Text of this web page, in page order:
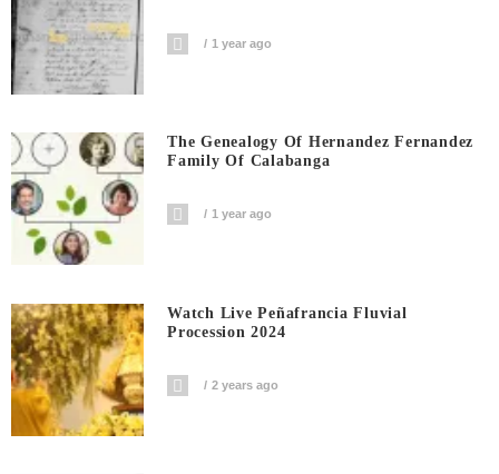
1 year ago
The Genealogy Of Hernandez Fernandez
Family Of Calabanga
1 year ago
Watch Live Peñafrancia Fluvial
Procession 2024
2 years ago